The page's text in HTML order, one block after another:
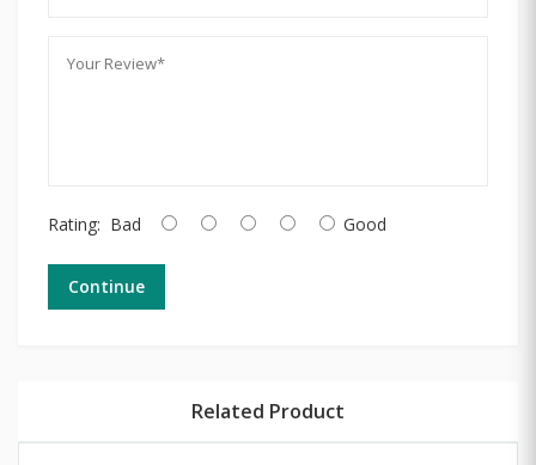
Rating: Bad Good
Continue
Related Product